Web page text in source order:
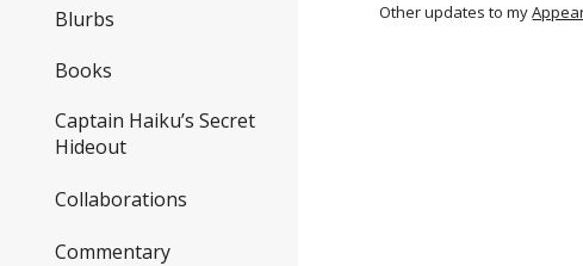
Blurbs
Books
Captain Haiku’s Secret
Hideout
Collaborations
Commentary
Other updates to my